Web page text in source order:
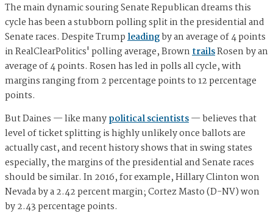
The main dynamic souring Senate Republican dreams this
cycle has been a stubborn polling split in the presidential and
Senate races. Despite Trumpleadingby an average of 4 points
in RealClearPolitics' polling average, BrowntrailsRosen by an
average of 4 points. Rosen has led in polls all cycle, with
margins ranging from 2 percentage points to 12 percentage
points.
But Daines — like manypolitical scientists— believes that
level of ticket splitting is highly unlikely once ballots are
actually cast, and recent history shows that in swing states
especially, the margins of the presidential and Senate races
should be similar. In 2016, for example, Hillary Clinton won
Nevada by a 2.42 percent margin; Cortez Masto (D-NV) won
by 2.43 percentage points.